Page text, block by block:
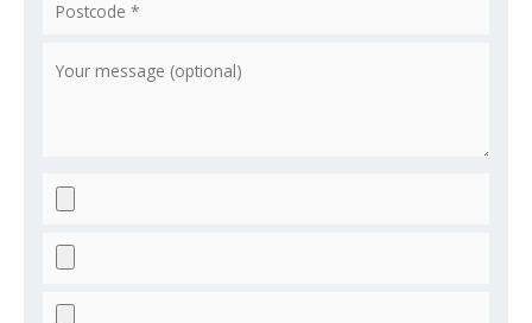
Please leave this field empty.
Please leave this field empty.